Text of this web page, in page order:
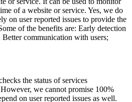
of a website or service. Yes, we do
on user reported issues to provide the
of the benefits are: Early detection
communication with users;
the status of services
we cannot promise 100%
on user reported issues as well.